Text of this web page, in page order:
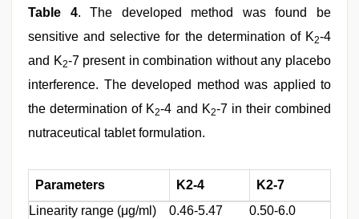
Table 4. The developed method was found be
sensitive and selective for the determination of K2-4
and K2-7 present in combination without any placebo
interference. The developed method was applied to
the determination of K2-4 and K2-7 in their combined
nutraceutical tablet formulation.
Parameters K2-4
K2-7
Linearity range (μg/ml)
0.46-5.47 0.50-6.0